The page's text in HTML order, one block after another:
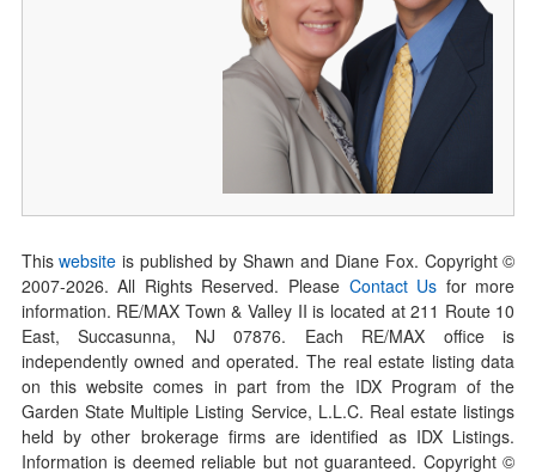
Thiswebsite is published by Shawn and Diane Fox. Copyright ©
2007-2026. All Rights Reserved. Please Contact Us for more
information. RE/MAX Town & Valley II is located at 211 Route 10
East, Succasunna, NJ 07876. Each RE/MAX office is
independently owned and operated. The real estate listing data
on this website comes in part from the IDX Program of the
Garden State Multiple Listing Service, L.L.C. Real estate listings
held by other brokerage firms are identified as IDX Listings.
Information is deemed reliable but not guaranteed. Copyright ©